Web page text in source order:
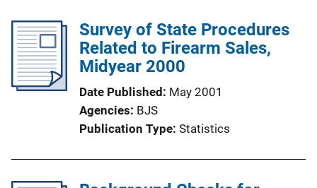
Survey of State Procedures
Related to Firearm Sales,
Midyear 2000
Date Published May 2001
Agencies BJS
Publication Type Statistics